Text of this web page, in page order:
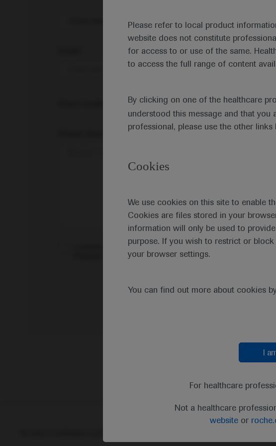
Please refer to local product
website does not constitute
for access to or use of the same.
to access the full range of content
By clicking on one of the healthcare
understood this message and that you
professional, please use the other
Cookies
We use cookies on this site to enable
Cookies are files stored in your
information will only be used to
purpose. If you wish to restrict or
your browser settings.
You can find out more about cookies
I
For healthcare
Not a healthcare
websiteor
Share feedback on Medically
Please describe your feedback below*
I consent to my data being processed for the purpose of
Pharmacovigilance*